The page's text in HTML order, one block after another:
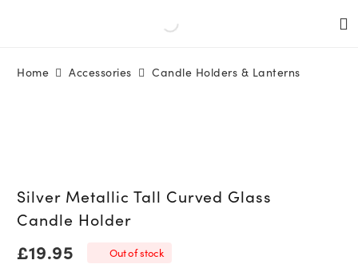
Home Accessories Candle Holders & Lanterns
Silver Metallic Tall Curved Glass
Candle Holder
£19.95 Out of stock